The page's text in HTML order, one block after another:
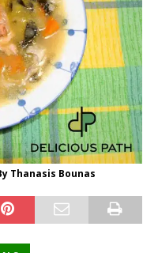
Thanasis Bounas